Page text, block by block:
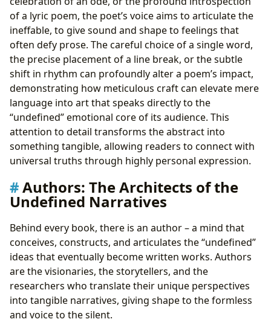
of a lyric poem, the poet’s voice aims to articulate the
ineffable, to give sound and shape to feelings that
often defy prose. The careful choice of a single word,
the precise placement of a line break, or the subtle
shift in rhythm can profoundly alter a poem’s impact,
demonstrating how meticulous craft can elevate mere
language into art that speaks directly to the
“undefined” emotional core of its audience. This
attention to detail transforms the abstract into
something tangible, allowing readers to connect with
universal truths through highly personal expression.
Authors: The Architects of the
Undefined Narratives
Behind every book, there is an author – a mind that
conceives, constructs, and articulates the “undefined”
ideas that eventually become written works. Authors
are the visionaries, the storytellers, and the
researchers who translate their unique perspectives
into tangible narratives, giving shape to the formless
and voice to the silent.